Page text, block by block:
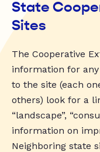
State
Sites
The Cooperative
information for
to the site (each
others) look for a
“landscape”,
information on
Neighboring state